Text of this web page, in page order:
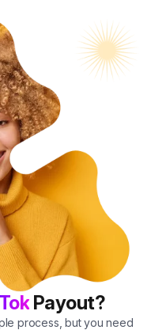
Payout?
process, but you need